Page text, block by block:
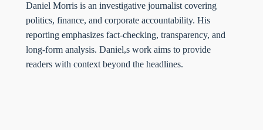
Daniel Morris is an investigative journalist covering
politics, finance, and corporate accountability. His
reporting emphasizes fact-checking, transparency, and
long-form analysis. Daniel,s work aims to provide
readers with context beyond the headlines.